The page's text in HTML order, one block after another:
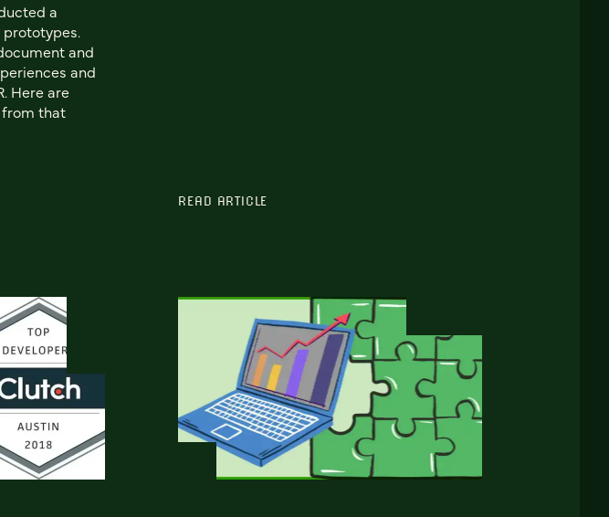
a
prototypes.
and
and
Here are
from that
READ ARTICLE